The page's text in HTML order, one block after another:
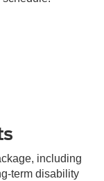
including
term disability